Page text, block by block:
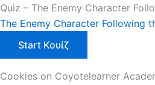
Quiz – The Enemy Character
The Enemy Character Following
Cookies on Coyotelearner